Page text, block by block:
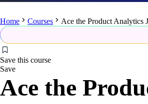
Home Courses
Ace the Product Analytics
Save this course
Save
Ace the